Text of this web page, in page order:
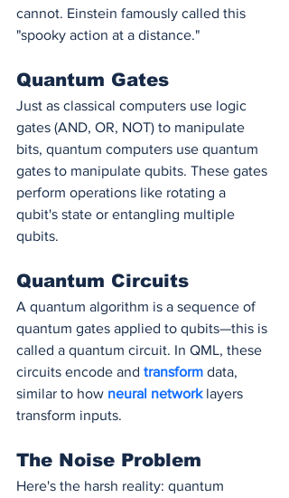
cannot. Einstein famously called this
"spooky action at a distance."
Quantum Gates
Just as classical computers use logic
gates (AND, OR, NOT) to manipulate
bits, quantum computers use quantum
gates to manipulate qubits. These gates
perform operations like rotating a
qubit's state or entangling multiple
qubits.
Quantum Circuits
A quantum algorithm is a sequence of
quantum gates applied to qubits—this is
called a quantum circuit. In QML, these
circuits encode and transform data,
similar to how neural network layers
transform inputs.
The Noise Problem
Here's the harsh reality: quantum